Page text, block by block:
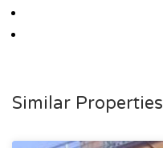
Similar Properties